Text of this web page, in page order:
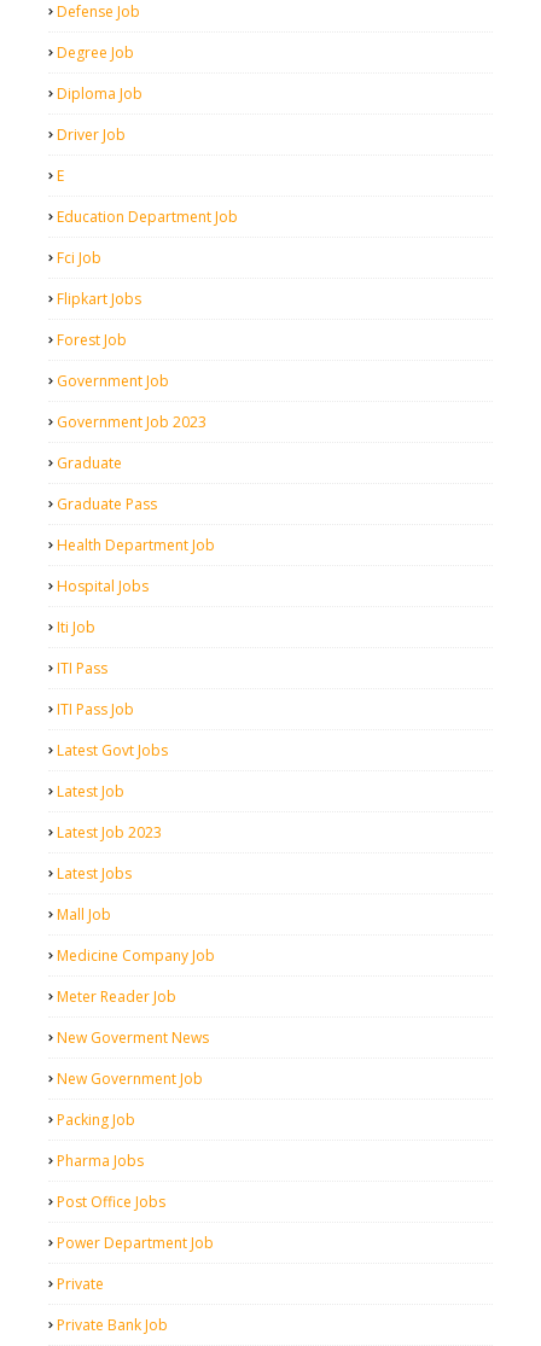
Defense Job
Degree Job
Diploma Job
Driver Job
E
Education Department Job
Fci Job
Flipkart Jobs
Forest Job
Government Job
Government Job 2023
Graduate
Graduate Pass
Health Department Job
Hospital Jobs
Iti Job
ITI Pass
ITI Pass Job
Latest Govt Jobs
Latest Job
Latest Job 2023
Latest Jobs
Mall Job
Medicine Company Job
Meter Reader Job
New Goverment News
New Government Job
Packing Job
Pharma Jobs
Post Office Jobs
Power Department Job
Private
Private Bank Job